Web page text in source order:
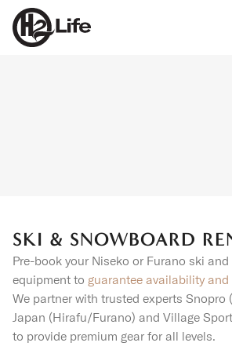
SKI & SNOWBOARD
Pre-book your Niseko or Furano ski
equipment to guarantee availability
We partner with trusted experts Snopro
Japan (Hirafu/Furano) and Village
to provide premium gear for all levels.